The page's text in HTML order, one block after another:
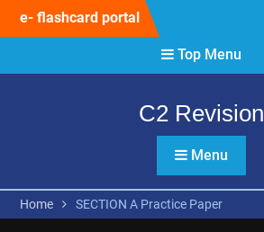
e- flashcard portal
Top Menu
C2 Revision
Menu
Home SECTION A Practice Paper